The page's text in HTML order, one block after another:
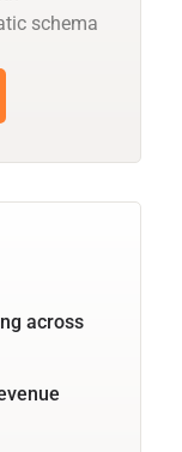
schema
across